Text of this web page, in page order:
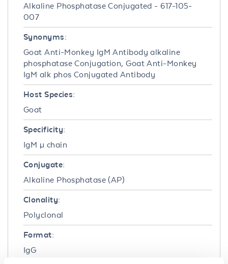
Alkaline Phosphatase Conjugated - 617-105-
007
Synonyms:
Goat Anti-Monkey IgM Antibody alkaline
phosphatase Conjugation, Goat Anti-Monkey
IgM alk phos Conjugated Antibody
Host Species:
Goat
Specificity:
IgM µ chain
Conjugate:
Alkaline Phosphatase (AP)
Clonality:
Polyclonal
Format:
IgG